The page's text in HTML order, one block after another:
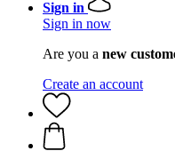
Sign in
Sign in now
Are you a new
Create an account